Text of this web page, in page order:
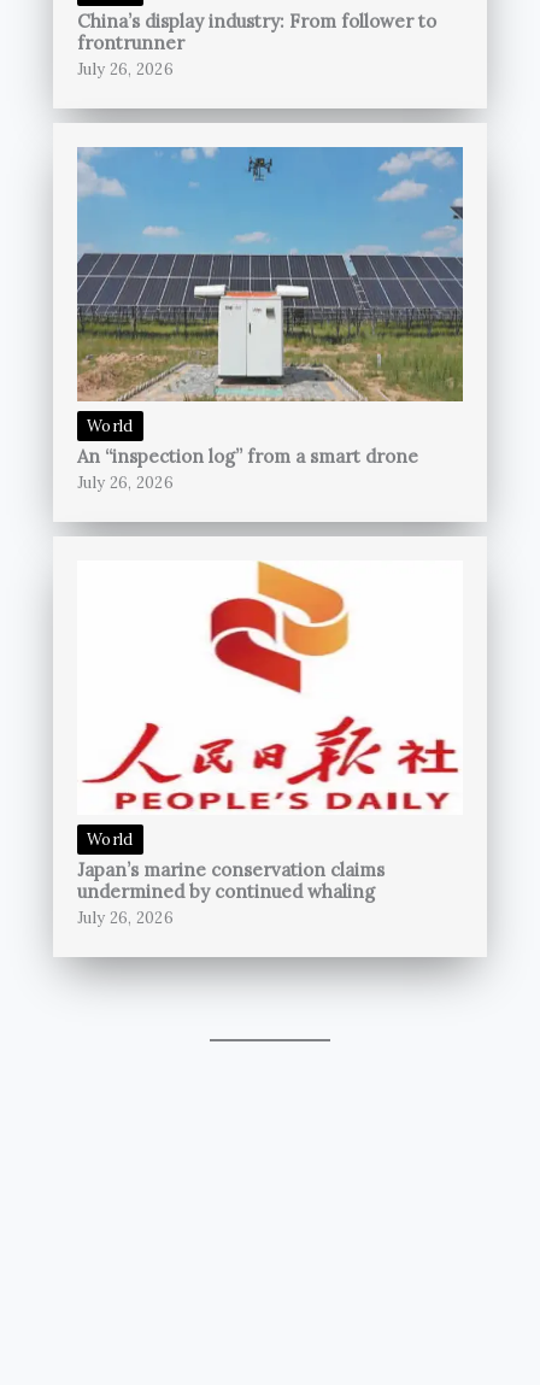
China’s display industry: From follower to
frontrunner
July 26, 2026
World
An “inspection log” from a smart drone
July 26, 2026
World
Japan’s marine conservation claims
undermined by continued whaling
July 26, 2026